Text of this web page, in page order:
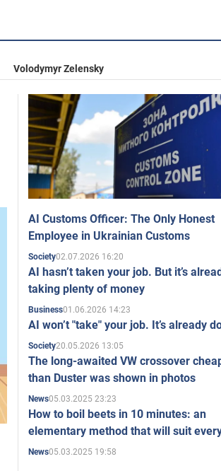
Volodymyr Zelensky
AI Customs Officer: The Only Honest
Employee in Ukrainian Customs
Society02.07.2026 16:20
AI hasn’t taken your job. But it’s
taking plenty of money
Business01.06.2026 14:23
AI won’t "take" your job. It’s already
Society20.05.2026 13:05
The long-awaited VW crossover
than Duster was shown in photos
News05.03.2025 23:23
How to boil beets in 10 minutes: an
elementary method that will suit
News05.03.2025 19:58